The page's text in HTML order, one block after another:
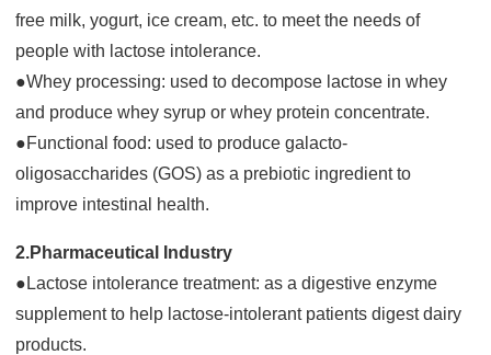
free milk, yogurt, ice cream, etc. to meet the needs of
people with lactose intolerance.
●Whey processing: used to decompose lactose in whey
and produce whey syrup or whey protein concentrate.
●Functional food: used to produce galacto-
oligosaccharides (GOS) as a prebiotic ingredient to
improve intestinal health.
2.Pharmaceutical Industry
●Lactose intolerance treatment: as a digestive enzyme
supplement to help lactose-intolerant patients digest dairy
products.